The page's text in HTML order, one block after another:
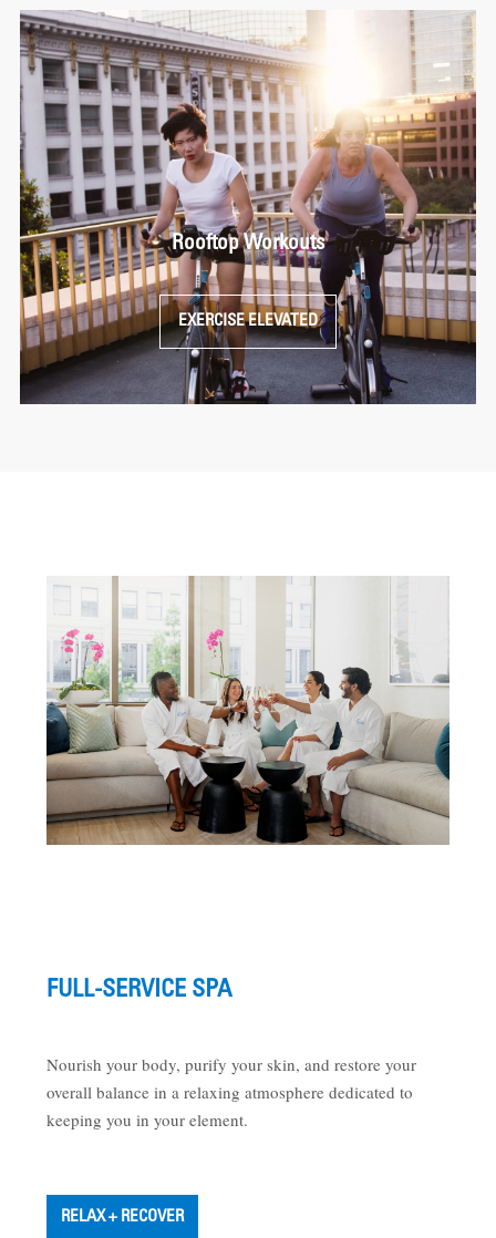
Rooftop Workouts
EXERCISE ELEVATED
FULL-SERVICE SPA
Nourish your body, purify your skin, and restore your
overall balance in a relaxing atmosphere dedicated to
keeping you in your element.
RELAX + RECOVER